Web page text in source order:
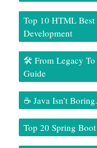
Top 10 HTML Best
Development
🛠️ From Legacy To
Guide
☕ Java Isn’t
Top 20 Spring